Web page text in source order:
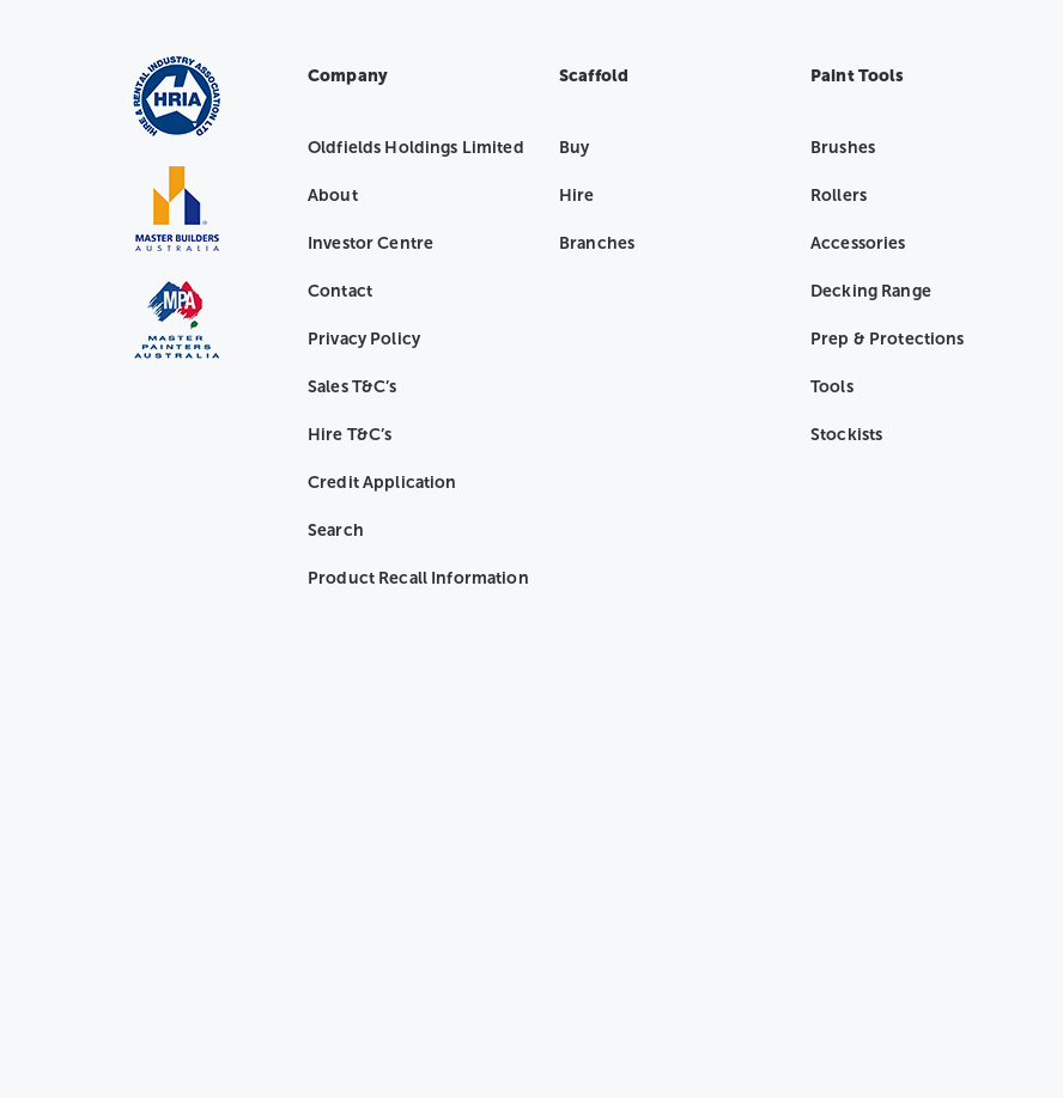
Company
Oldfields Holdings Limited
About
Investor Centre
Contact
Privacy Policy
Sales T&C’s
Hire T&C’s
Credit Application
Search
Product Recall Information
Scaffold
Buy
Hire
Branches
Paint Tools
Brushes
Rollers
Accessories
Decking Range
Prep & Protections
Tools
Stockists